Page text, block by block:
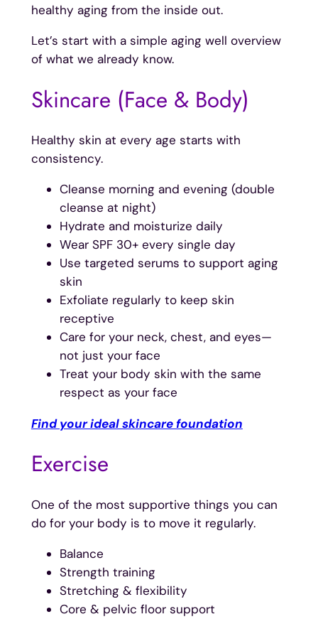
healthy aging from the inside out.
Let’s start with a simple aging well overview
of what we already know.
Skincare (Face & Body)
Healthy skin at every age starts with
consistency.
Cleanse morning and evening (double
cleanse at night)
Hydrate and moisturize daily
Wear SPF 30+ every single day
Use targeted serums to support aging
skin
Exfoliate regularly to keep skin
receptive
Care for your neck, chest, and eyes—
not just your face
Treat your body skin with the same
respect as your face
Find your ideal skincare foundation
Exercise
One of the most supportive things you can
do for your body is to move it regularly.
Balance
Strength training
Stretching & flexibility
Core & pelvic floor support